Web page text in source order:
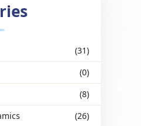
(31)
(0)
(8)
(26)